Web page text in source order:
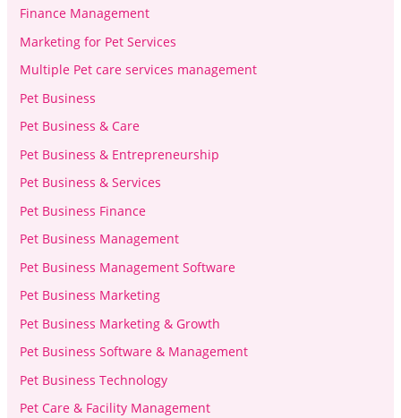
Finance Management
Marketing for Pet Services
Multiple Pet care services management
Pet Business
Pet Business & Care
Pet Business & Entrepreneurship
Pet Business & Services
Pet Business Finance
Pet Business Management
Pet Business Management Software
Pet Business Marketing
Pet Business Marketing & Growth
Pet Business Software & Management
Pet Business Technology
Pet Care & Facility Management